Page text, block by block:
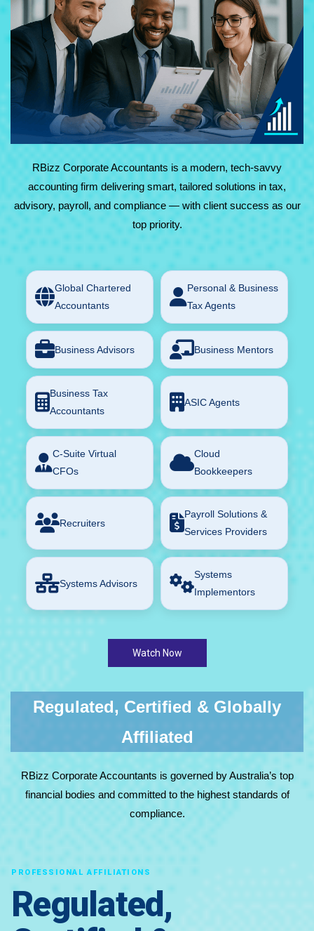
At RBizz Corporate Accountants, we provide expert
solutions for complex and everyday needs in accounting,
tax, advisory, payroll, and compliance. Backed by
technology and decades of experience, we deliver reliable,
results-driven service with maximum value.
RBizz Corporate Accountants is a modern, tech-savvy
accounting firm delivering smart, tailored solutions in tax,
advisory, payroll, and compliance — with client success as our
top priority.
Global Chartered
Accountants
Personal & Business
Tax Agents
Business Advisors Business Mentors
Business Tax
Accountants
ASIC Agents
C-Suite Virtual
CFOs
Cloud
Bookkeepers
Recruiters
Payroll Solutions &
Services Providers
Systems Advisors
Systems
Implementors
Watch Now
Regulated, Certified & Globally
Affiliated
RBizz Corporate Accountants is governed by Australia’s top
financial bodies and committed to the highest standards of
compliance.
PROFESSIONAL AFFILIATIONS
Regulated,